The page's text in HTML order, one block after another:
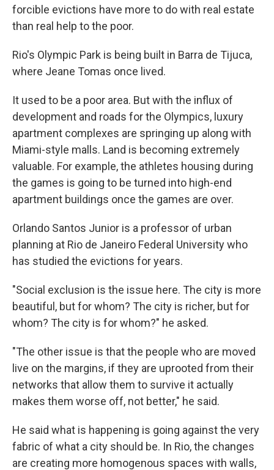
forcible evictions have more to do with real estate
than real help to the poor.
Rio's Olympic Park is being built in Barra de Tijuca,
where Jeane Tomas once lived.
It used to be a poor area. But with the influx of
development and roads for the Olympics, luxury
apartment complexes are springing up along with
Miami-style malls. Land is becoming extremely
valuable. For example, the athletes housing during
the games is going to be turned into high-end
apartment buildings once the games are over.
Orlando Santos Junior is a professor of urban
planning at Rio de Janeiro Federal University who
has studied the evictions for years.
"Social exclusion is the issue here. The city is more
beautiful, but for whom? The city is richer, but for
whom? The city is for whom?" he asked.
"The other issue is that the people who are moved
live on the margins, if they are uprooted from their
networks that allow them to survive it actually
makes them worse off, not better," he said.
He said what is happening is going against the very
fabric of what a city should be. In Rio, the changes
are creating more homogenous spaces with walls,